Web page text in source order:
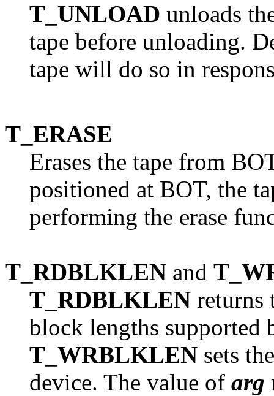
T_UNLOAD unloads
tape before unloading.
tape will do so in
T_ERASE
Erases the tape from
positioned at BOT, the
performing the erase
T_RDBLKLEN and
T_RDBLKLEN returns
block lengths supported
T_WRBLKLEN sets
device. The value of arg